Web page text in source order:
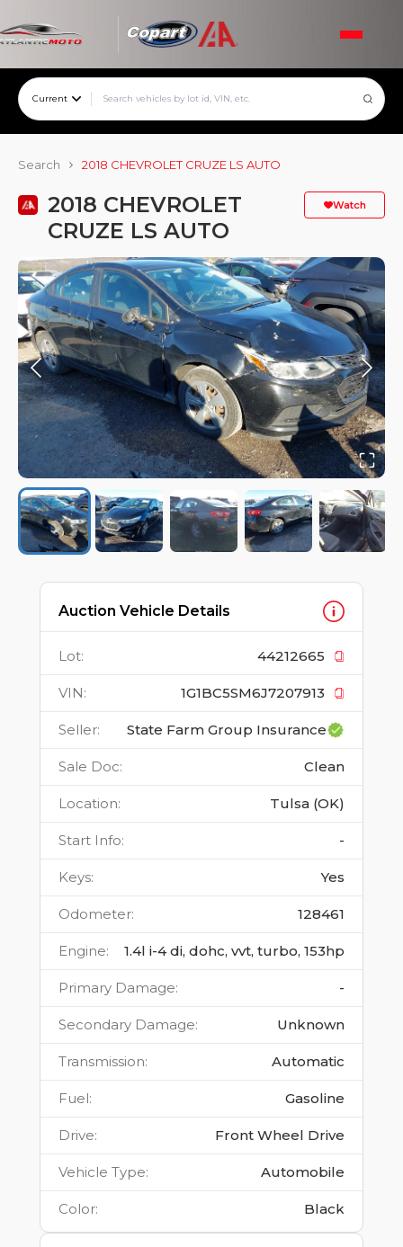
Current
Search 2018 CHEVROLET CRUZE LS AUTO
2018 CHEVROLET
CRUZE LS AUTO
Watch
Auction Vehicle Details
Lot: 44212665
VIN: 1G1BC5SM6J7207913
Seller: State Farm Group Insurance
Sale Doc: Clean
Location: Tulsa (OK)
Start Info: -
Keys: Yes
Odometer: 128461
Engine: 1.4l i-4 di, dohc, vvt, turbo, 153hp
Primary Damage: -
Secondary Damage: Unknown
Transmission: Automatic
Fuel: Gasoline
Drive: Front Wheel Drive
Vehicle Type: Automobile
Color: Black